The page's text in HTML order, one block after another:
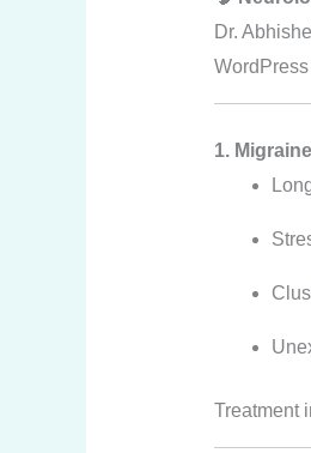
Dr.
WordPress
1.
Treatment